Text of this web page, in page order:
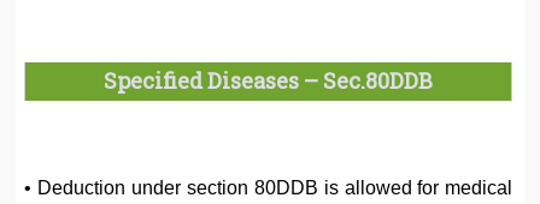
Specified Diseases – Sec.80DDB
• Deduction under section 80DDB is allowed for medical